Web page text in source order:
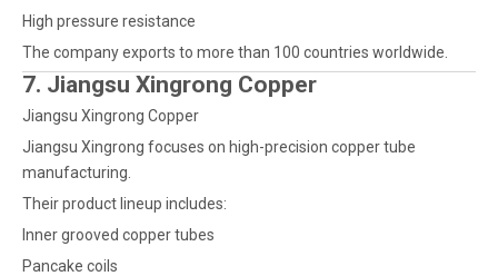
High pressure resistance
The company exports to more than 100 countries worldwide.
7. Jiangsu Xingrong Copper
Jiangsu Xingrong Copper
Jiangsu Xingrong focuses on high-precision copper tube
manufacturing.
Their product lineup includes:
Inner grooved copper tubes
Pancake coils